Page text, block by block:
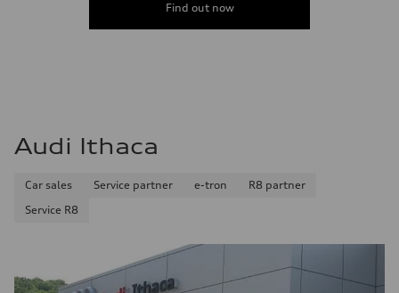
Find out now
Audi Ithaca
Car sales Service partner e-tron
R8 partner
Service R8